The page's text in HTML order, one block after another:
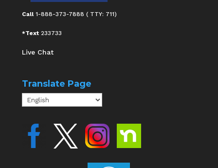
Call1-888-373-7888 ( TTY: 711)
*Text233733
Live Chat
Translate Page